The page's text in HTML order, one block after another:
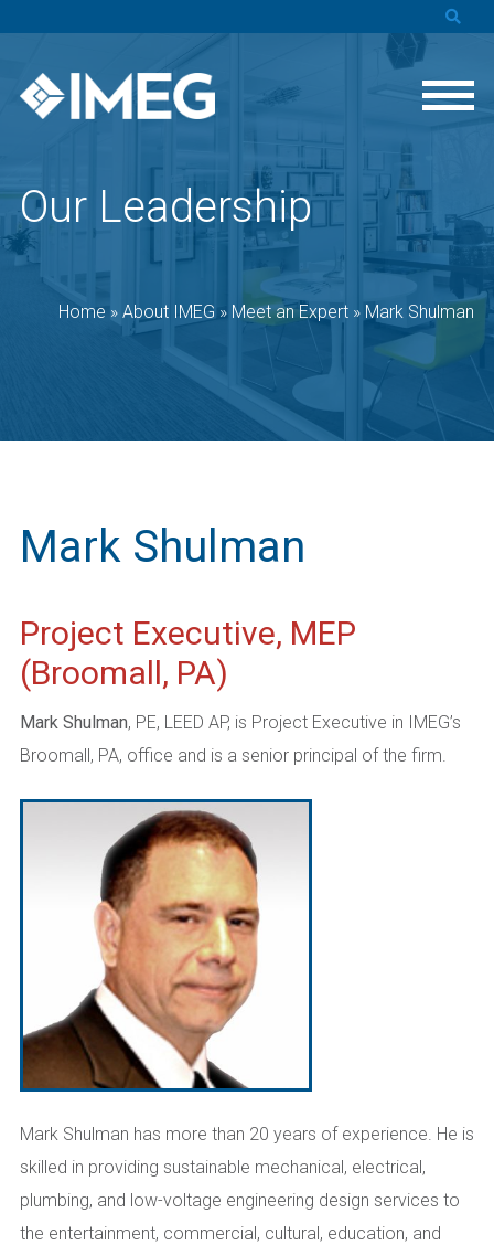
Our Leadership
Home » About IMEG » Meet an Expert » Mark Shulman
Mark Shulman
Project Executive, MEP
(Broomall, PA)
Mark Shulman, PE, LEED AP, is Project Executive in IMEG’s
Broomall, PA, office and is a senior principal of the firm.
Mark Shulman has more than 20 years of experience. He is
skilled in providing sustainable mechanical, electrical,
plumbing, and low-voltage engineering design services to
the entertainment, commercial, cultural, education, and